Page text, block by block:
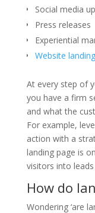
Social media
Press releases
Experiential
Website
At every step of
you have a firm
and what the
For example,
action with a
landing page is
visitors into
How do
Wondering ‘are